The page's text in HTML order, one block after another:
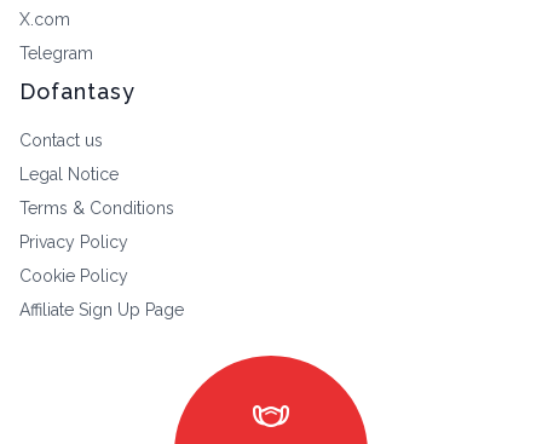
X.com
Telegram
Dofantasy
Contact us
Legal Notice
Terms & Conditions
Privacy Policy
Cookie Policy
Affiliate Sign Up Page
masks